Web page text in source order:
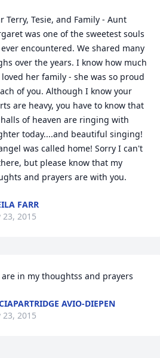
Terry, Tesie, and Family - Aunt
was one of the sweetest souls
encountered. We shared many
over the years. I know how much
loved her family - she was so proud
of you. Although I know your
are heavy, you have to know that
of heaven are ringing with
today....and beautiful singing!
was called home! Sorry I can't
but please know that my
and prayers are with you.
FARR
23, 2015
are in my thoughtss and prayers
AVIO-DIEPEN
23, 2015